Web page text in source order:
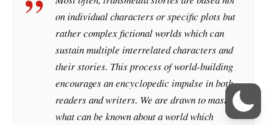
on individual characters or specific plots but
rather complex fictional worlds which can
sustain multiple interrelated characters and
their stories. This process of world-building
encourages an encyclopedic impulse in both
readers and writers. We are drawn to master
what can be known about a world which